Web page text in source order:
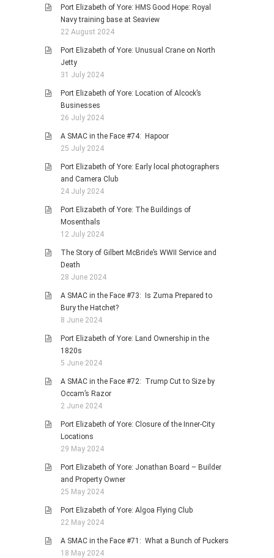
Port Elizabeth of Yore: HMS Good Hope: Royal
Navy training base at Seaview
22 August 2024
Port Elizabeth of Yore: Unusual Crane on North
Jetty
31 July 2024
Port Elizabeth of Yore: Location of Alcock’s
Businesses
26 July 2024
A SMAC in the Face #74: Hapoor
25 July 2024
Port Elizabeth of Yore: Early local photographers
and Camera Club
24 July 2024
Port Elizabeth of Yore: The Buildings of
Mosenthals
12 July 2024
The Story of Gilbert McBride’s WWII Service and
Death
28 June 2024
A SMAC in the Face #73: Is Zuma Prepared to
Bury the Hatchet?
8 June 2024
Port Elizabeth of Yore: Land Ownership in the
1820s
5 June 2024
A SMAC in the Face #72: Trump Cut to Size by
Occam’s Razor
2 June 2024
Port Elizabeth of Yore: Closure of the Inner-City
Locations
29 May 2024
Port Elizabeth of Yore: Jonathan Board – Builder
and Property Owner
25 May 2024
Port Elizabeth of Yore: Algoa Flying Club
22 May 2024
A SMAC in the Face #71: What a Bunch of Puckers
18 May 2024